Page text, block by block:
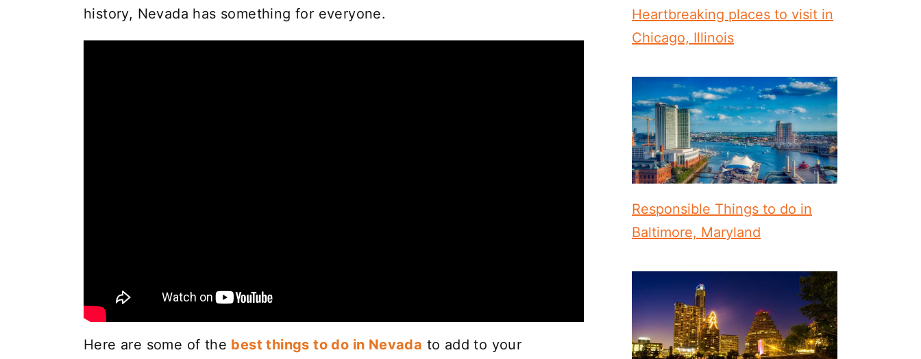
history, Nevada has something for everyone.
Here are some of the best things to do in Nevada to add to your
Heartbreaking places to visit in
Chicago, Illinois
Responsible Things to do in
Baltimore, Maryland